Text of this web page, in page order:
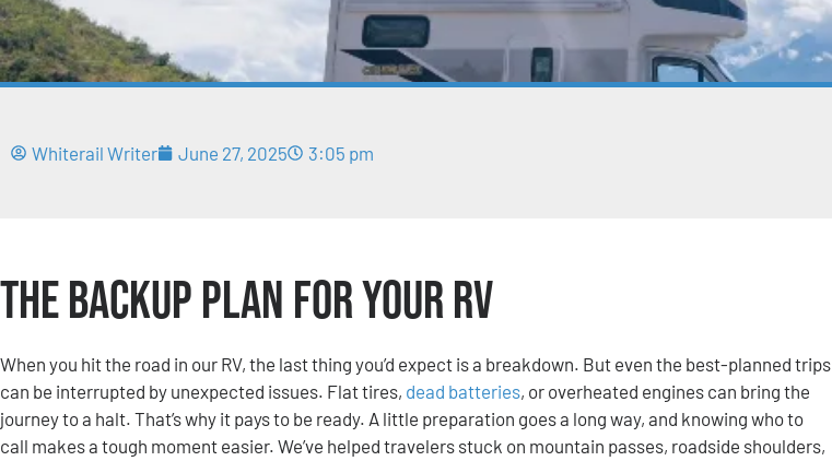
Whiterail Writer June 27, 2025 3:05 pm
The Backup Plan for Your RV
When you hit the road in our RV, the last thing you’d expect is a breakdown. But even the best-planned trips
can be interrupted by unexpected issues. Flat tires, dead batteries, or overheated engines can bring the
journey to a halt. That’s why it pays to be ready. A little preparation goes a long way, and knowing who to
call makes a tough moment easier. We’ve helped travelers stuck on mountain passes, roadside shoulders,